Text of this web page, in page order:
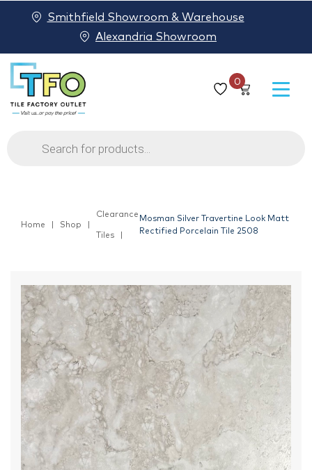
0
Products
search
Smithfield Showroom & Warehouse
Alexandria Showroom
Home Shop
Clearance
Tiles
Mosman Silver Travertine Look Matt
Rectified Porcelain Tile 2508